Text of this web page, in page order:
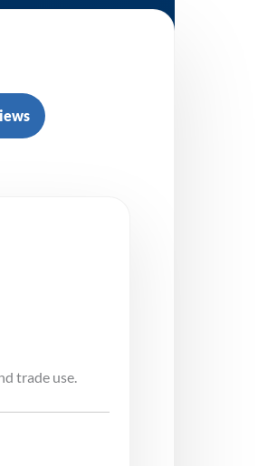
trade use.